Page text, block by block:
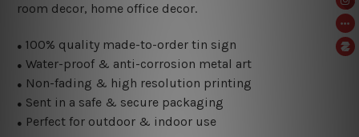
room decor, home office decor.
● 100% quality made-to-order tin sign
● Water-proof & anti-corrosion metal art
● Non-fading & high resolution printing
● Sent in a safe & secure packaging
● Perfect for outdoor & indoor use